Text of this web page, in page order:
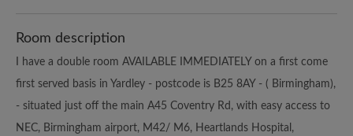
Room description
I have a double room AVAILABLE IMMEDIATELY on a first come
first served basis in Yardley - postcode is B25 8AY - ( Birmingham),
- situated just off the main A45 Coventry Rd, with easy access to
NEC, Birmingham airport, M42/ M6, Heartlands Hospital,